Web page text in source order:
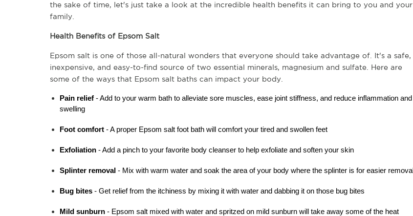
the sake of time, let's just take a look at the incredible health benefits it can bring to you and your
family.
Health Benefits of Epsom Salt
Epsom salt is one of those all-natural wonders that everyone should take advantage of. It's a safe,
inexpensive, and easy-to-find source of two essential minerals, magnesium and sulfate. Here are
some of the ways that Epsom salt baths can impact your body.
Pain relief - Add to your warm bath to alleviate sore muscles, ease joint stiffness, and reduce inflammation and
swelling
Foot comfort - A proper Epsom salt foot bath will comfort your tired and swollen feet
Exfoliation - Add a pinch to your favorite body cleanser to help exfoliate and soften your skin
Splinter removal - Mix with warm water and soak the area of your body where the splinter is for easier removal
Bug bites - Get relief from the itchiness by mixing it with water and dabbing it on those bug bites
Mild sunburn - Epsom salt mixed with water and spritzed on mild sunburn will take away some of the heat